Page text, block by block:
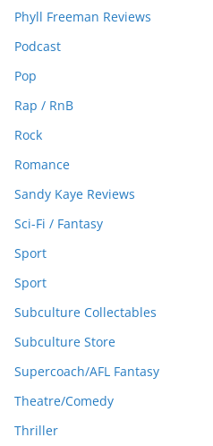
Phyll Freeman Reviews
Podcast
Pop
Rap / RnB
Rock
Romance
Sandy Kaye Reviews
Sci-Fi / Fantasy
Sport
Sport
Subculture Collectables
Subculture Store
Supercoach/AFL Fantasy
Theatre/Comedy
Thriller